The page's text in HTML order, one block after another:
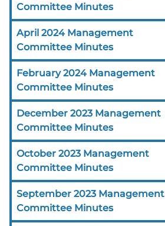
Committee Minutes
April 2024 Management
Committee Minutes
February 2024 Management
Committee Minutes
December 2023 Management
Committee Minutes
October 2023 Management
Committee Minutes
September 2023 Management
Committee Minutes